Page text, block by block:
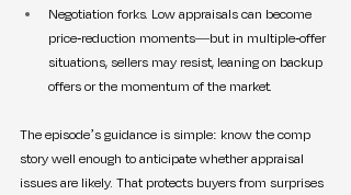
Negotiation forks. Low appraisals can become
price-reduction moments—but in multiple-offer
situations, sellers may resist, leaning on backup
offers or the momentum of the market.
The episode’s guidance is simple: know the comp
story well enough to anticipate whether appraisal
issues are likely. That protects buyers from surprises